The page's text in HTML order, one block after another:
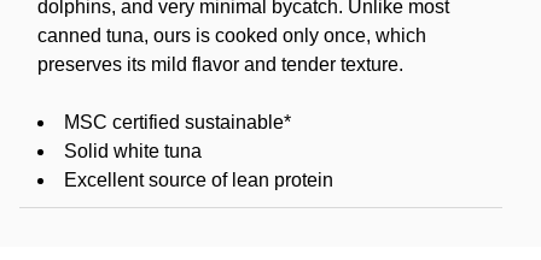
dolphins, and very minimal bycatch. Unlike most
canned tuna, ours is cooked only once, which
preserves its mild flavor and tender texture.
MSC certified sustainable*
Solid white tuna
Excellent source of lean protein
1,480mg omega-3s per serving